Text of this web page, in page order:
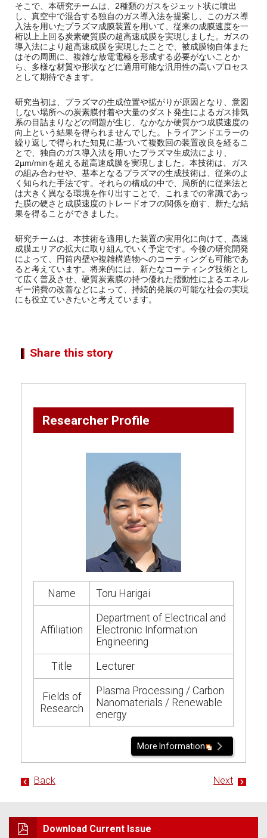
そこで、本研究チームは、2種類のガスをジェット状に噴出
し、真空中で混合する独自のガス導入法を提案し、このガス導
入法を用いたプラズマ成膜装置を用いて、従来の成膜速度を一
桁以上上回る炭素硬質膜の超高速成膜を実現しました。ガスの
導入法により超高速成膜を実現したことで、被成膜物自体また
はその周囲に、複雑な放電電極を形成する必要がないことか
ら、多様な材質や形状などに適用可能な汎用性の高いプロセス
として期待できます。
研究当初は、プラズマの生成位置や拡がりが原因となり、意図
しない場所への炭素膜付着や大量のダスト発生によるガス排気
系の目詰まりなどの問題が生じ、なかなか硬質かつ成膜速度の
向上という結果を得られませんでした。トライアンドエラーの
繰り返しで得られた知見に基づいて複数回の装置改良を経るこ
とで、独自のガス導入法を用いたプラズマ生成法により、
2µm/minを超える超高速成膜を実現しました。本技術は、ガス
の組み合わせや、基本となるプラズマの生成技術は、従来のよ
く知られた手法です。それらの構成の中で、局所的に従来法と
は大きく異なる環境を作り出すことで、これまでの常識であっ
た膜の硬さと成膜速度のトレードオフの関係を崩す、新たな結
果を得ることができました。
研究チームは、本技術を適用した装置の実用化に向けて、高速
成膜エリアの拡大に取り組んでいく予定です。今後の研究開発
によって、円筒内壁や複雑構造物へのコーティングも可能であ
ると考えています。将来的には、新たなコーティング技術とし
て広く普及させ、硬質炭素膜の持つ優れた摺動性によるエネル
ギー消費の改善などによって、持続的発展の可能な社会の実現
にも役立ていきたいと考えています。
Share this story
Researcher Profile
Name Toru Harigai
Affiliation
Department of Electrical and
Electronic Information
Engineering
Title Lecturer
Fields of
Research
Plasma Processing / Carbon
Nanomaterials / Renewable
energy
More Information
Back Next
Download Current Issue